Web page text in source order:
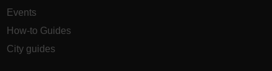
Events
How-to Guides
City guides